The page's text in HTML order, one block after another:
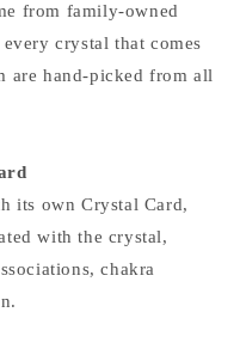
from family-owned
crystal that comes
are hand-picked from all
its own Crystal Card,
with the crystal,
chakra